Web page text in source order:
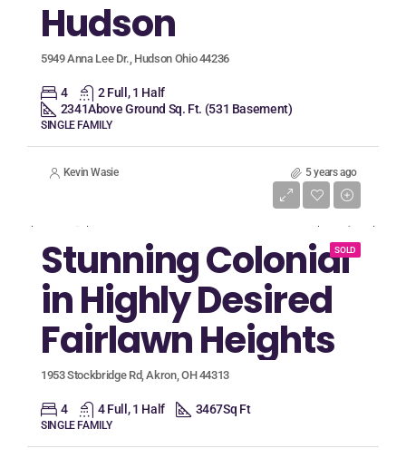
Hudson
5949 Anna Lee Dr., Hudson Ohio 44236
4
2 Full, 1 Half
2341Above Ground Sq. Ft. (531 Basement)
SINGLE FAMILY
Kevin Wasie 5 years ago
SOLD
Stunning Colonial
in Highly Desired
Fairlawn Heights
1953 Stockbridge Rd, Akron, OH 44313
4 4 Full, 1 Half 3467Sq Ft
SINGLE FAMILY